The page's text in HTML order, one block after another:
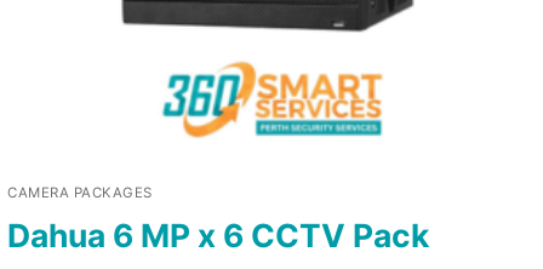
CAMERA PACKAGES
Dahua 6 MP x 6 CCTV Pack